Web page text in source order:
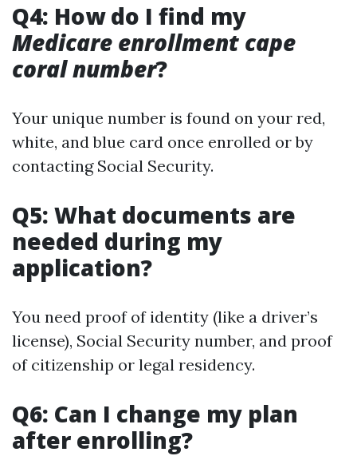
Q4: How do I find my
Medicare enrollment cape
coral number?
Your unique number is found on your red,
white, and blue card once enrolled or by
contacting Social Security.
Q5: What documents are
needed during my
application?
You need proof of identity (like a driver’s
license), Social Security number, and proof
of citizenship or legal residency.
Q6: Can I change my plan
after enrolling?